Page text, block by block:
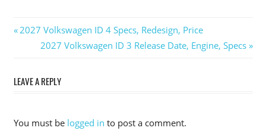
Post
Previous
2027 Volkswagen ID 4 Specs, Redesign, Price
Next
2027 Volkswagen ID 3 Release Date, Engine, Specs
LEAVE A REPLY
You must be logged in to post a comment.